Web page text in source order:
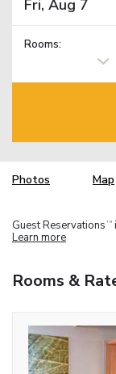
Rooms:
Photos Map
Guest Reservations TM
Learn more
Rooms &